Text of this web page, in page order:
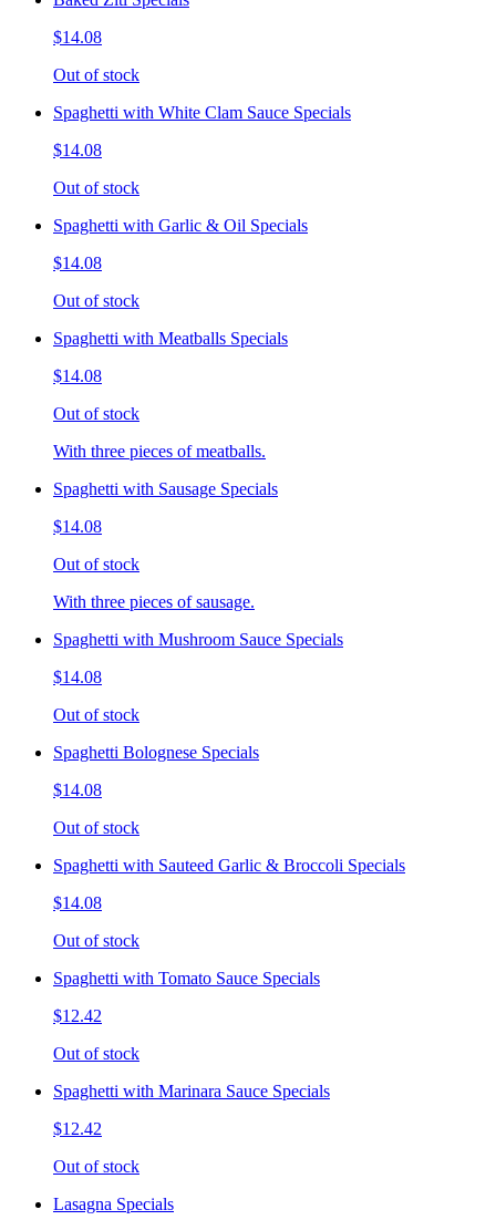
$14.08
Out of stock
Spaghetti with White Clam Sauce Specials
$14.08
Out of stock
Spaghetti with Garlic & Oil Specials
$14.08
Out of stock
Spaghetti with Meatballs Specials
$14.08
Out of stock
With three pieces of meatballs.
Spaghetti with Sausage Specials
$14.08
Out of stock
With three pieces of sausage.
Spaghetti with Mushroom Sauce Specials
$14.08
Out of stock
Spaghetti Bolognese Specials
$14.08
Out of stock
Spaghetti with Sauteed Garlic & Broccoli Specials
$14.08
Out of stock
Spaghetti with Tomato Sauce Specials
$12.42
Out of stock
Spaghetti with Marinara Sauce Specials
$12.42
Out of stock
Lasagna Specials